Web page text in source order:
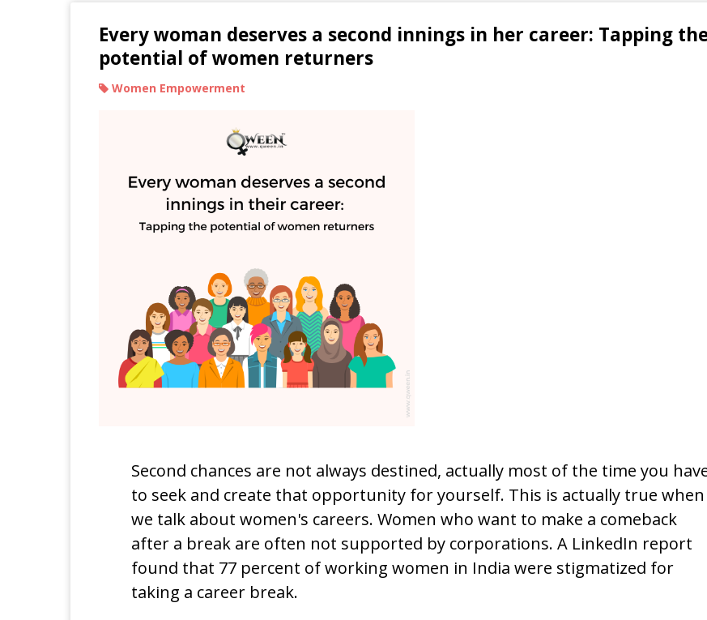
Every woman deserves a second innings in her career: Tapping
potential of women returners
Women Empowerment
Second chances are not always destined, actually most of the time you
to seek and create that opportunity for yourself. This is actually true when
we talk about women's careers. Women who want to make a comeback
after a break are often not supported by corporations. A LinkedIn report
found that 77 percent of working women in India were stigmatized for
taking a career break.